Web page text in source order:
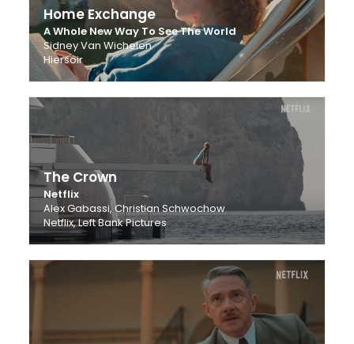
Home Exchange
A Whole New Way To See The World
Sidney Van Wichelen
Hiersoir
The Crown
Netflix
Alex Gabassi, Christian Schwochow
Netflix, Left Bank Pictures